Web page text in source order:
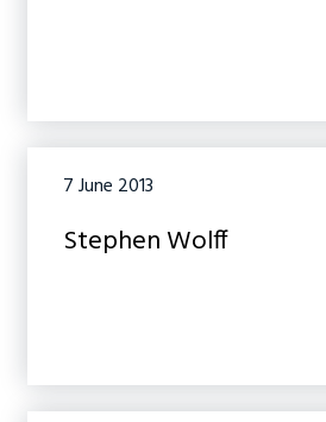
Stephen Wolff
7 June 2013